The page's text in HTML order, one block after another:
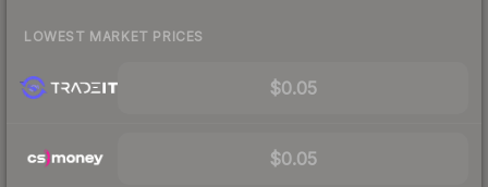
LOWEST MARKET PRICES
$0.05
$0.05